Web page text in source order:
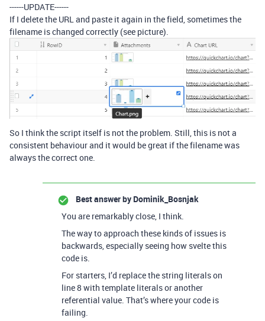
------UPDATE------
If I delete the URL and paste it again in the field, sometimes the
filename is changed correctly (see picture).
So I think the script itself is not the problem. Still, this is not a
consistent behaviour and it would be great if the filename was
always the correct one.
Best answer by Dominik_Bosnjak
You are remarkably close, I think.
The way to approach these kinds of issues is
backwards, especially seeing how svelte this
code is.
For starters, I’d replace the string literals on
line 8 with template literals or another
referential value. That’s where your code is
failing.